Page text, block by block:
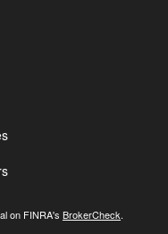
on FINRA's BrokerCheck.